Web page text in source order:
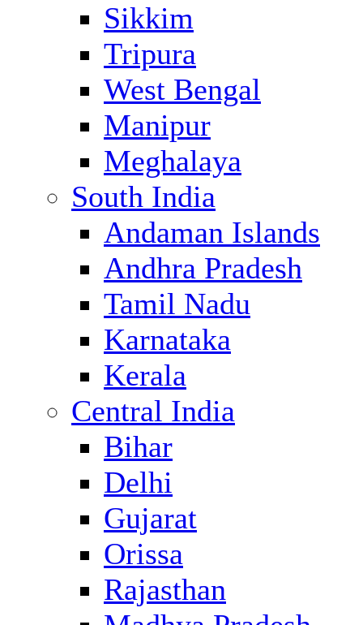
Sikkim
Tripura
West Bengal
Manipur
Meghalaya
South India
Andaman Islands
Andhra Pradesh
Tamil Nadu
Karnataka
Kerala
Central India
Bihar
Delhi
Gujarat
Orissa
Rajasthan